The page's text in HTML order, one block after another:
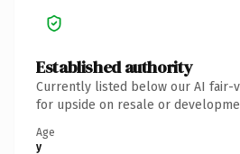
Established authority
Currently listed below our AI fair-
for upside on resale or
Age
y